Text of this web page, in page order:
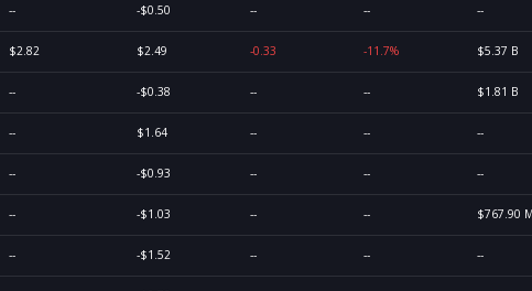
-- -$0.50 -- -- --
$2.82 $2.49 -0.33 -11.7% $5.37 B
-- -$0.38 -- -- $1.81 B
-- $1.64 -- -- --
-- -$0.93 -- -- --
-- -$1.03 -- -- $767.90 M
-- -$1.52 -- -- --